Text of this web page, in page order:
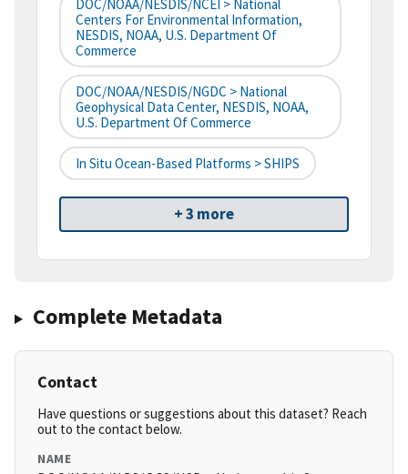
DOC/NOAA/NESDIS/NCEI > National
Centers For Environmental Information,
NESDIS, NOAA, U.S. Department Of
Commerce
DOC/NOAA/NESDIS/NGDC > National
Geophysical Data Center, NESDIS, NOAA,
U.S. Department Of Commerce
In Situ Ocean-Based Platforms > SHIPS
+ 3 more
Complete Metadata
Contact
Have questions or suggestions about this dataset? Reach
out to the contact below.
NAME